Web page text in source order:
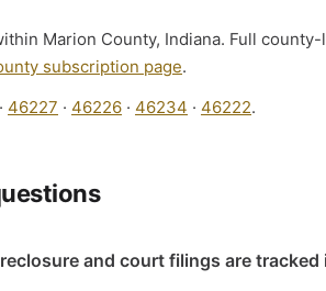
Marion County, Indiana. Full
subscription page.
· 46227 · 46226 · 46234 · 46222.
and court filings are tracked